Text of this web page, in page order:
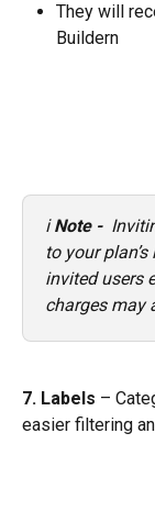
They will
Buildern
ℹ️ Note -
to your
invited users
charges may
7. Labels –
easier filtering